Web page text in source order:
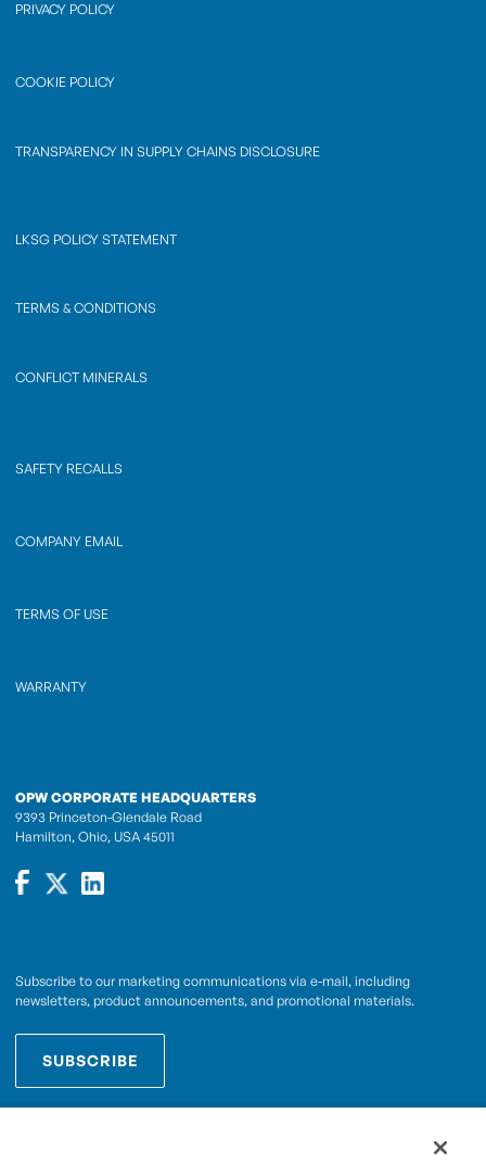
PRIVACY POLICY
COOKIE POLICY
TRANSPARENCY IN SUPPLY CHAINS DISCLOSURE
LKSG POLICY STATEMENT
TERMS & CONDITIONS
CONFLICT MINERALS
SAFETY RECALLS
COMPANY EMAIL
TERMS OF USE
WARRANTY
OPW CORPORATE HEADQUARTERS
9393 Princeton-Glendale Road
Hamilton, Ohio, USA 45011
Subscribe to our marketing communications via e-mail, including
newsletters, product announcements, and promotional materials.
SUBSCRIBE